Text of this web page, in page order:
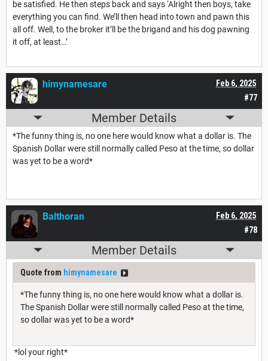
be satisfied. He then steps back and says ‘Alright then boys, take
everything you can find. We’ll then head into town and pawn this
all off. Well, to the broker it’ll be the brigand and his dog pawning
it off, at least…’
#77
Feb 6, 2025
himynamesare
Member Details
*The funny thing is, no one here would know what a dollar is. The
Spanish Dollar were still normally called Peso at the time, so dollar
was yet to be a word*
#78
Feb 6, 2025
Balthoran
Member Details
Quote from himynamesare
*The funny thing is, no one here would know what a dollar is.
The Spanish Dollar were still normally called Peso at the time,
so dollar was yet to be a word*
*lol your right*